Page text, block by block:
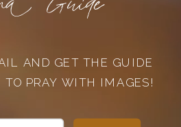
AND GET THE GUIDE
PRAY WITH IMAGES!